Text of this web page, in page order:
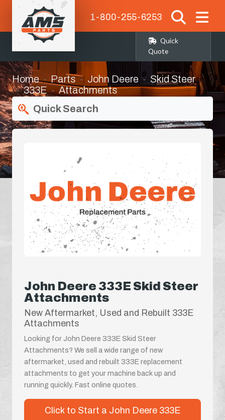
1-800-255-6253
Quick
Quote
Home Parts John Deere
Skid Steer
333E
Attachments
Quick Search
John Deere 333E Skid Steer
Attachments
New Aftermarket, Used and Rebuilt 333E
Attachments
Looking for John Deere 333E Skid Steer
Attachments? We sell a wide range of new
aftermarket, used and rebuilt 333E replacement
attachments to get your machine back up and
running quickly. Fast online quotes.
Click to Start a John Deere 333E